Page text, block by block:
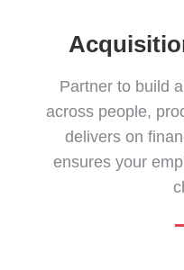
Partner to build
across people,
delivers on
ensures your